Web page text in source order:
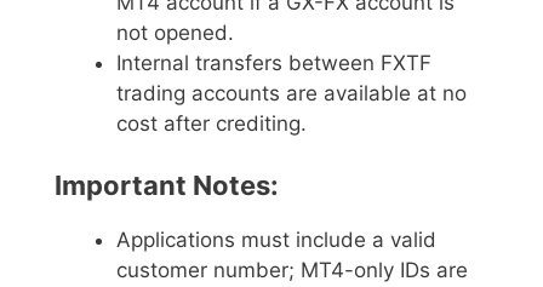
not opened.
Internal transfers between FXTF
trading accounts are available at no
cost after crediting.
Important Notes:
Applications must include a valid
customer number; MT4-only IDs are